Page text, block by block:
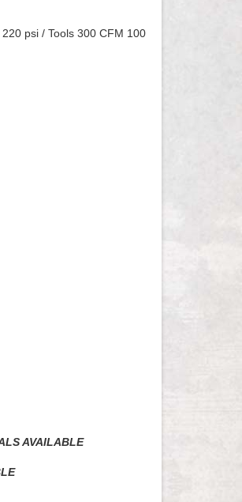
psi / Tools 300 CFM 100
AVAILABLE